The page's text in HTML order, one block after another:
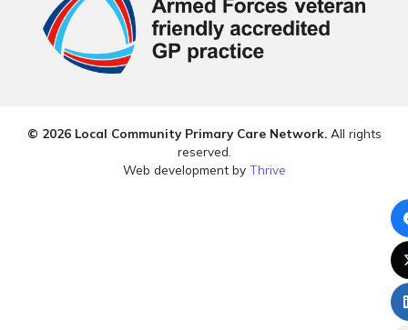
© 2026 Local Community Primary Care Network.All rights
reserved.
Web development by Thrive